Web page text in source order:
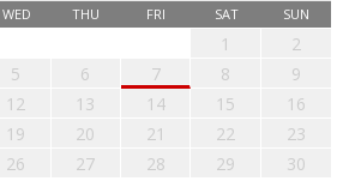
WED THU FRI SAT SUN
1
2
5 6 7 8
9
12 13 14 15
16
19 20 21 22
23
26 27 28 29
30